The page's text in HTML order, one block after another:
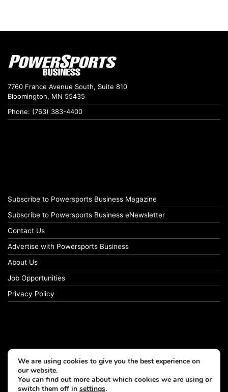
7760 France Avenue South, Suite 810
Bloomington, MN 55435
Phone: (763) 383-4400
Subscribe to Powersports Business Magazine
Subscribe to Powersports Business eNewsletter
Contact Us
Advertise with Powersports Business
About Us
Job Opportunities
Privacy Policy
We are using cookies to give you the best experience on
our website.
You can find out more about which cookies we are using or
switch them off in settings.